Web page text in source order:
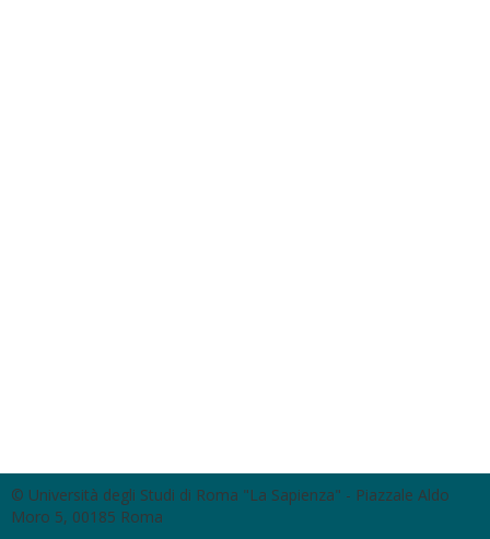
© Università degli Studi di Roma "La Sapienza" - Piazzale Aldo
Moro 5, 00185 Roma